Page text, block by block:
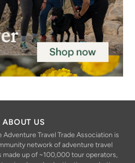
ABOUT US
Adventure Travel Trade Association is
network of adventure travel
made up of ~100,000 tour operators,